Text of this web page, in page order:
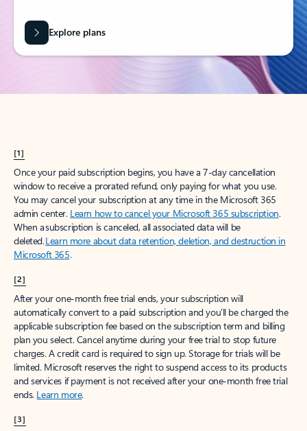
Explore plans
[1]
Once your paid subscription begins, you have a 7-day cancellation
window to receive a prorated refund, only paying for what you use.
You may cancel your subscription at any time in the Microsoft 365
admin center. Learn how to cancel your Microsoft 365 subscription.
When a subscription is canceled, all associated data will be
deleted.Learn more about data retention, deletion, and destruction in
Microsoft 365.
[2]
After your one-month free trial ends, your subscription will
automatically convert to a paid subscription and you’ll be charged the
applicable subscription fee based on the subscription term and billing
plan you select. Cancel anytime during your free trial to stop future
charges. A credit card is required to sign up. Storage for trials will be
limited. Microsoft reserves the right to suspend access to its products
and services if payment is not received after your one-month free trial
ends. Learn more.
[3]